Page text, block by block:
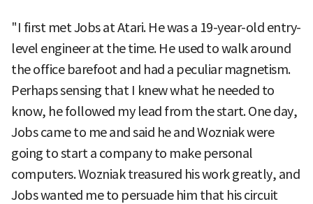
"I first met Jobs at Atari. He was a 19-year-old entry-
level engineer at the time. He used to walk around
the office barefoot and had a peculiar magnetism.
Perhaps sensing that I knew what he needed to
know, he followed my lead from the start. One day,
Jobs came to me and said he and Wozniak were
going to start a company to make personal
computers. Wozniak treasured his work greatly, and
Jobs wanted me to persuade him that his circuit